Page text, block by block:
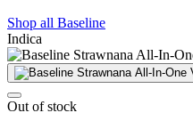
Shop all Baseline
Indica
Out of stock